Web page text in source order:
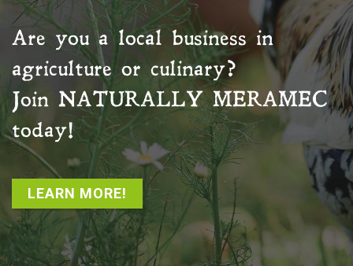
Are you a local business in
agriculture or culinary?
Join NATURALLY MERAMEC
today!
LEARN MORE!